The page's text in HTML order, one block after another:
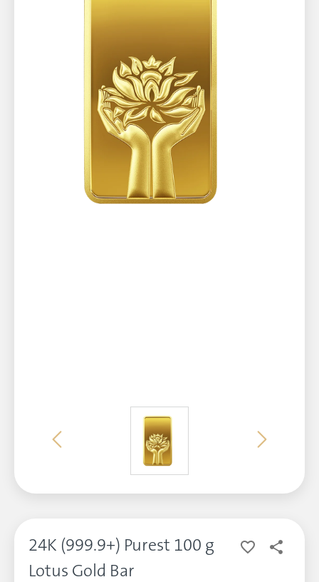
24K (999.9+) Purest 100 g
Lotus Gold Bar